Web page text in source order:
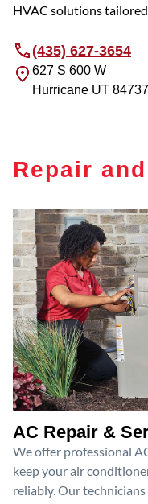
HVAC solutions tailored
(435) 627-3654
627 S 600 W
Hurricane UT 84737
Repair
AC Repair &
We offer professional
keep your air
reliably. Our